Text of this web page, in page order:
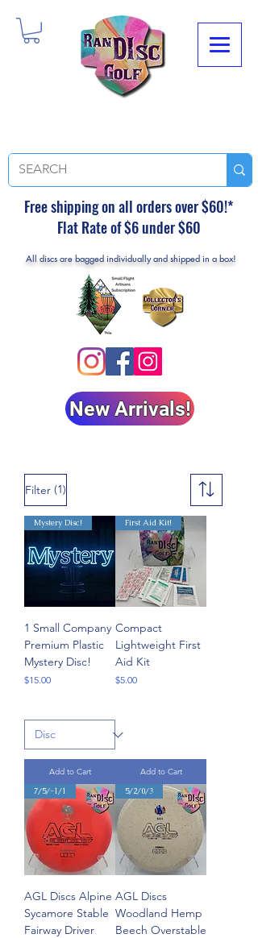
Free shipping on all orders over $60!*
Flat Rate of $6 under $60
All discs are bagged individually and shipped in a box!
New Arrivals!
Filter (1)
Mystery Disc!
1 Small Company
Premium Plastic
Mystery Disc!
Price
$15.00
Add to Cart
First Aid Kit!
Compact
Lightweight First
Aid Kit
Price
$5.00
Add to Cart
7/5/-1/1
AGL Discs Alpine
Sycamore Stable
Fairway Driver
5/2/0/3
AGL Discs
Woodland Hemp
Beech Overstable